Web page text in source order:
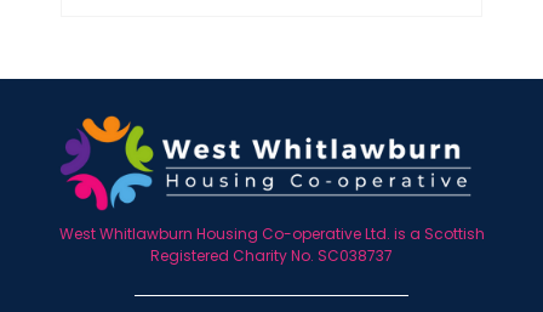
West Whitlawburn Housing Co-operative Ltd. is a Scottish
Registered Charity No. SC038737